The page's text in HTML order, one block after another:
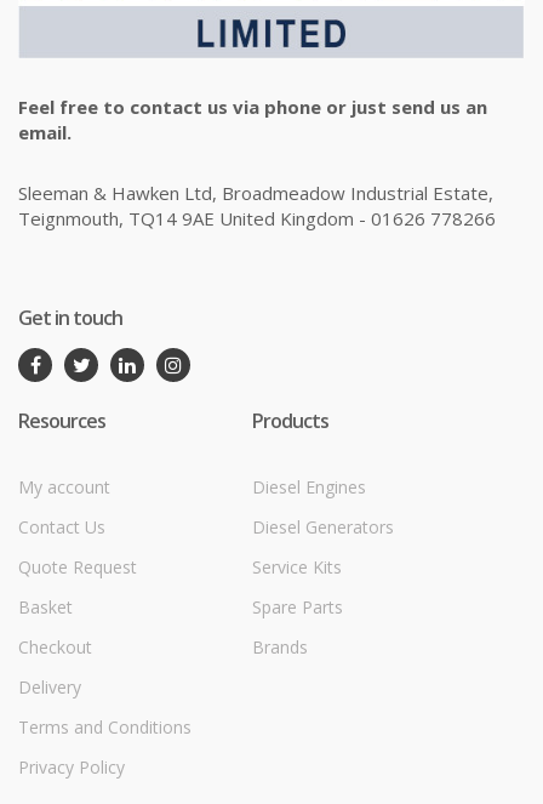
Feel free to contact us via phone or just send us an
email.
Sleeman & Hawken Ltd, Broadmeadow Industrial Estate,
Teignmouth, TQ14 9AE United Kingdom - 01626 778266
Get in touch
Resources
My account
Contact Us
Quote Request
Basket
Checkout
Delivery
Terms and Conditions
Privacy Policy
Products
Diesel Engines
Diesel Generators
Service Kits
Spare Parts
Brands